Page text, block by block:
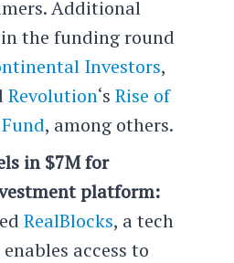
Additional
the funding round
Investors,
Revolution‘s Rise of
, among others.
in $7M for
platform:
RealBlocks, a tech
access to